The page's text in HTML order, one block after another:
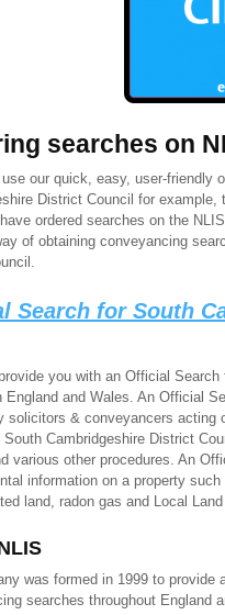
searches on
our quick, easy, user-friendly
District Council for
ordered searches on the
of obtaining conveyancing
Search for South
you with an Official
England and Wales. An Official
solicitors & conveyancers acting
South Cambridgeshire District
various other procedures. An
information on a property
land, radon gas and Local
was formed in 1999 to
searches throughout England